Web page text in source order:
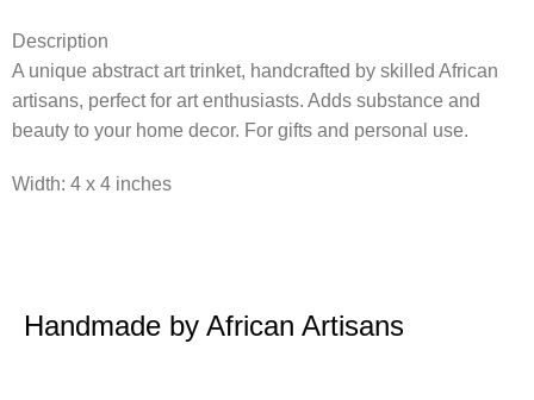
Description
A unique abstract art trinket, handcrafted by skilled African
artisans, perfect for art enthusiasts. Adds substance and
beauty to your home decor. For gifts and personal use.
Width: 4 x 4 inches
Handmade by African Artisans